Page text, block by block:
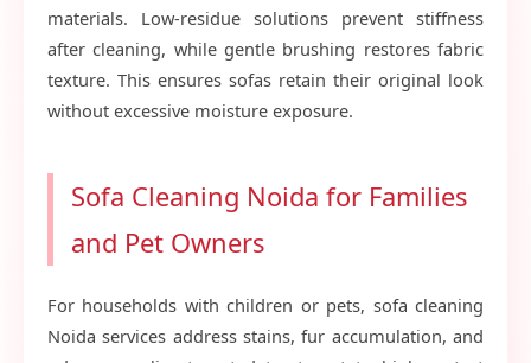
materials. Low-residue solutions prevent stiffness
after cleaning, while gentle brushing restores fabric
texture. This ensures sofas retain their original look
without excessive moisture exposure.
Sofa Cleaning Noida for Families
and Pet Owners
For households with children or pets, sofa cleaning
Noida services address stains, fur accumulation, and